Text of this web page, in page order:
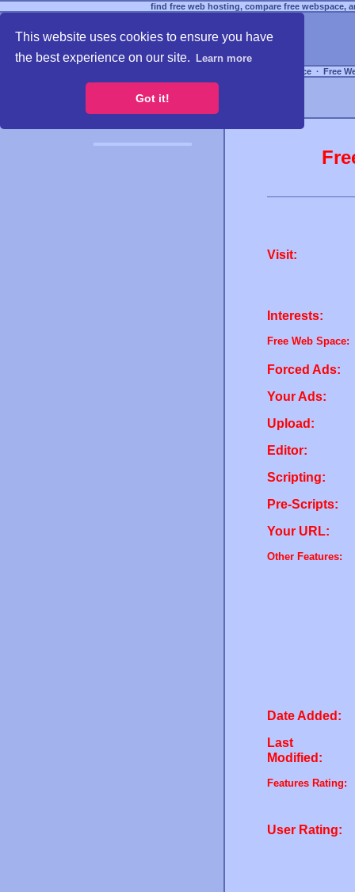
This website uses cookies to ensure you have
the best experience on our site.
Learn more
Got it!
find free web hosting, compare free webspace,
Free Webspace ∙ Free
Visit:
Interests:
Free Web Space:
Forced Ads:
Your Ads:
Upload:
Editor:
Scripting:
Pre-Scripts:
Your URL:
Other Features:
Date Added:
Last
Modified:
Features Rating:
User Rating: